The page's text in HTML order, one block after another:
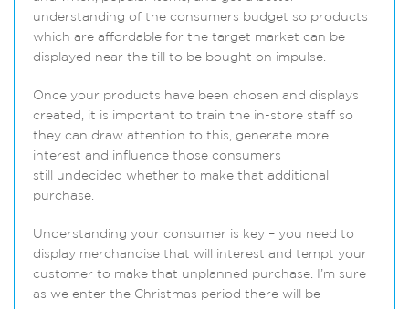
understanding of the consumers budget so products
which are affordable for the target market can be
displayed near the till to be bought on impulse.
Once your products have been chosen and displays
created, it is important to train the in-store staff so
they can draw attention to this, generate more
interest and influence those consumers
still undecided whether to make that additional
purchase.
Understanding your consumer is key – you need to
display merchandise that will interest and tempt your
customer to make that unplanned purchase. I’m sure
as we enter the Christmas period there will be